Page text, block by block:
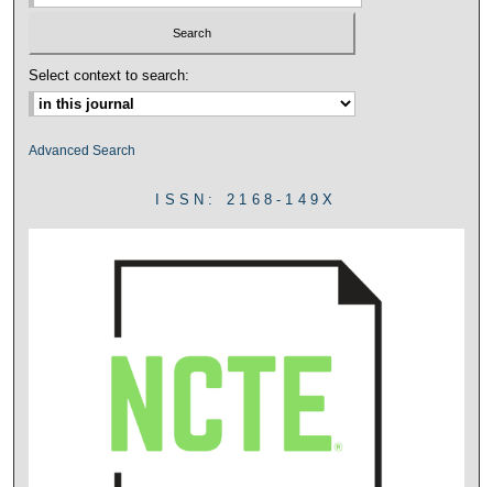
Select context to search:
Advanced Search
ISSN: 2168-149X